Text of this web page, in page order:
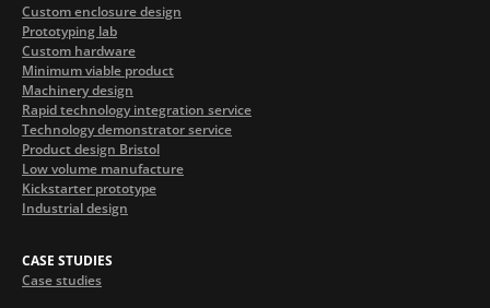
Custom enclosure design
Prototyping lab
Custom hardware
Minimum viable product
Machinery design
Rapid technology integration service
Technology demonstrator service
Product design Bristol
Low volume manufacture
Kickstarter prototype
Industrial design
CASE STUDIES
Case studies